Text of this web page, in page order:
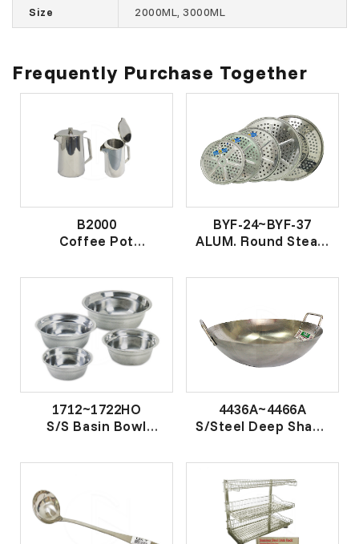
Size 2000ML, 3000ML
Frequently Purchase Together
B2000
Coffee Pot
BYF-24~BYF-37
ALUM. Round Steam
米良鱼蒸片
1712~1722HO
S/S Basin Bowl
4436A~4466A
S/Steel Deep Shape
特深钢双耳鼎